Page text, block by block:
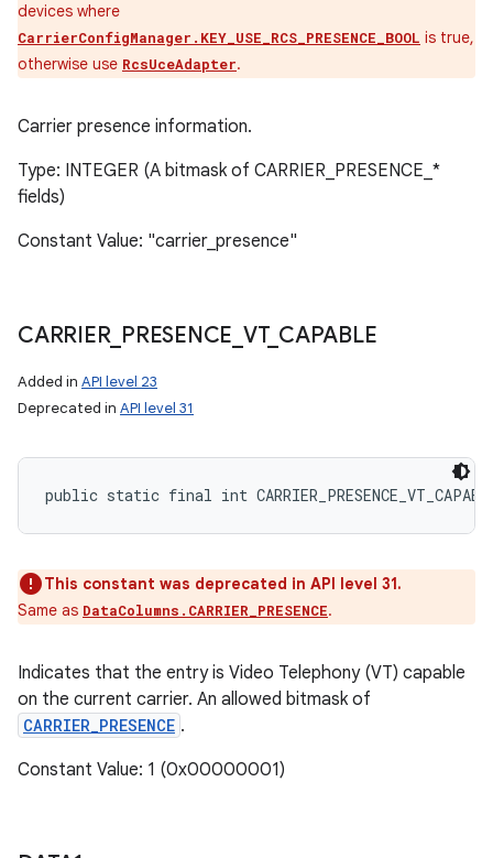
devices where
CarrierConfigManager.KEY_USE_RCS_PRESENCE_BOOL is true,
otherwise use RcsUceAdapter.
Carrier presence information.
Type: INTEGER (A bitmask of CARRIER_PRESENCE_*
fields)
Constant Value: "carrier_presence"
CARRIER_ PRESENCE VT_ CAPABLE
Added in API level 23
Deprecated in API level 31
public static final int
This constant was deprecated in API level 31.
Same as DataColumns.CARRIER_PRESENCE.
Indicates that the entry is Video Telephony (VT) capable
on the current carrier. An allowed bitmask of
CARRIER_PRESENCE .
Constant Value: 1 (0x00000001)